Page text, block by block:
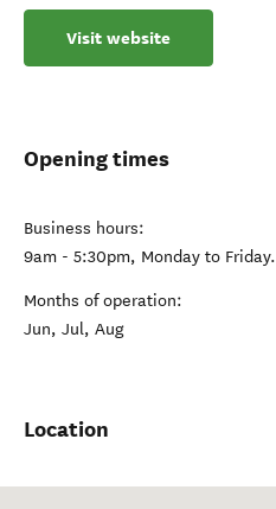
Visit website
Opening times
Business hours:
9am - 5:30pm, Monday to Friday.
Months of operation:
Jun, Jul, Aug
Location